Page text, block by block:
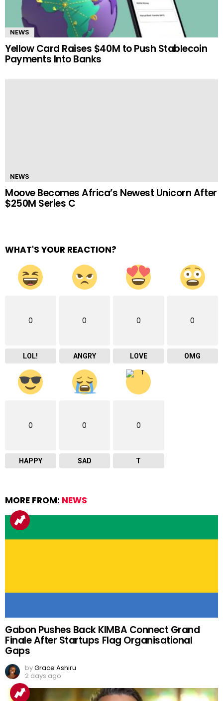
NEWS
Yellow Card Raises $40M to Push Stablecoin
Payments Into Banks
NEWS
Moove Becomes Africa’s Newest Unicorn After
$250M Series C
WHAT'S YOUR REACTION?
0
LOL!
0
ANGRY
0
LOVE
0
OMG
0
HAPPY
0
SAD
0
T
MORE FROM: NEWS
Gabon Pushes Back KIMBA Connect Grand
Finale After Startups Flag Organisational
Gaps
byGrace Ashiru
2 days ago